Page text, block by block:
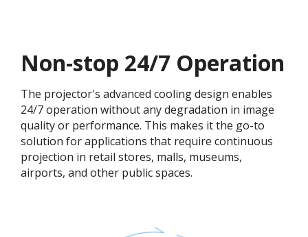
Non-stop 24/7 Operation
The projector's advanced cooling design enables
24/7 operation without any degradation in image
quality or performance. This makes it the go-to
solution for applications that require continuous
projection in retail stores, malls, museums,
airports, and other public spaces.